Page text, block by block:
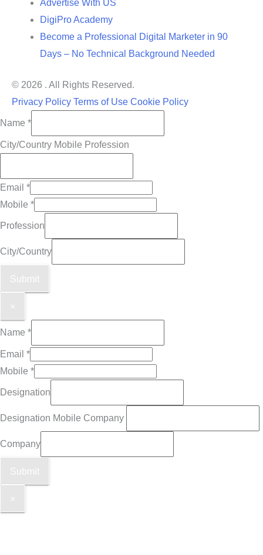
Advertise With US
DigiPro Academy
Become a Professional Digital Marketer in 90
Days – No Technical Background Needed
© 2026 . All Rights Reserved.
Privacy Policy Terms of Use Cookie Policy
Name *
City/Country Mobile Profession
Email *
Mobile *
Profession
City/Country
Submit
×
Name *
Email *
Mobile *
Designation
Designation Mobile Company
Company
Submit
×